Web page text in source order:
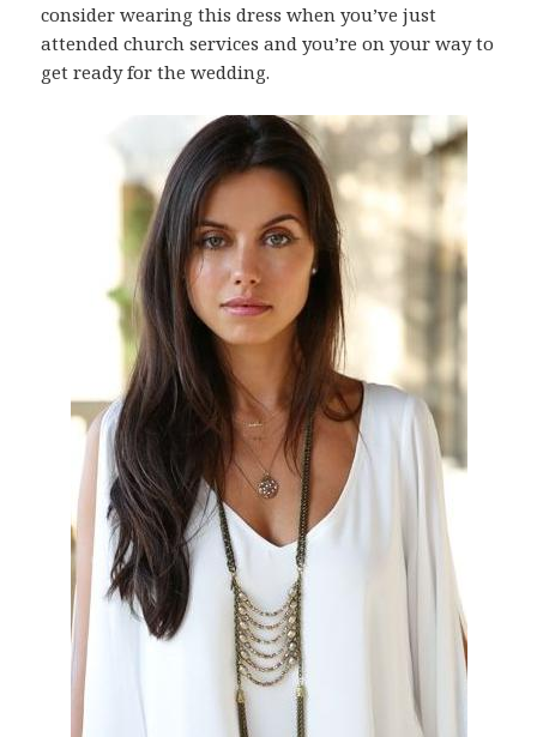
consider wearing this dress when you’ve just
attended church services and you’re on your way to
get ready for the wedding.